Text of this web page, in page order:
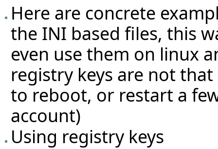
Here are concrete
the INI based files, this
even use them on linux
registry keys are not
to reboot, or restart a
account)
Using registry keys